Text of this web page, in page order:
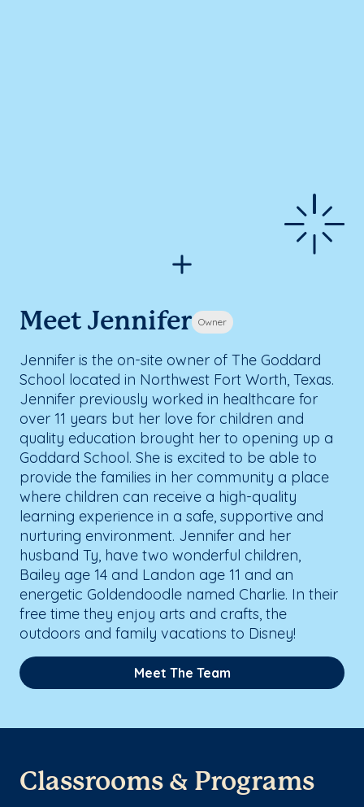
Meet Jennifer Owner
Jennifer is the on-site owner of The Goddard
School located in Northwest Fort Worth, Texas.
Jennifer previously worked in healthcare for
over 11 years but her love for children and
quality education brought her to opening up a
Goddard School. She is excited to be able to
provide the families in her community a place
where children can receive a high-quality
learning experience in a safe, supportive and
nurturing environment. Jennifer and her
husband Ty, have two wonderful children,
Bailey age 14 and Landon age 11 and an
energetic Goldendoodle named Charlie. In their
free time they enjoy arts and crafts, the
outdoors and family vacations to Disney!
Meet The Team
Classrooms & Programs